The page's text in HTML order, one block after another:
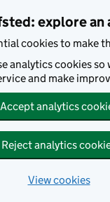
explore an
cookies to make
analytics cookies
and make
Accept analytics
Reject analytics
View cookies